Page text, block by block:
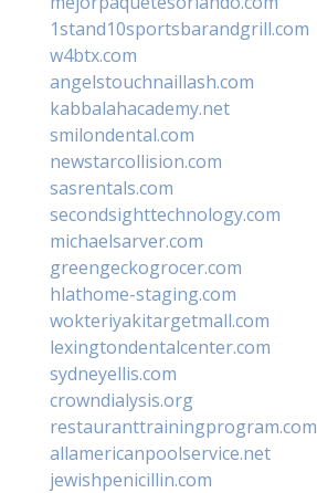
1stand10sportsbarandgrill.com
w4btx.com
angelstouchnaillash.com
kabbalahacademy.net
smilondental.com
newstarcollision.com
sasrentals.com
secondsighttechnology.com
michaelsarver.com
greengeckogrocer.com
hlathome-staging.com
wokteriyakitargetmall.com
lexingtondentalcenter.com
sydneyellis.com
crowndialysis.org
restauranttrainingprogram.com
allamericanpoolservice.net
jewishpenicillin.com